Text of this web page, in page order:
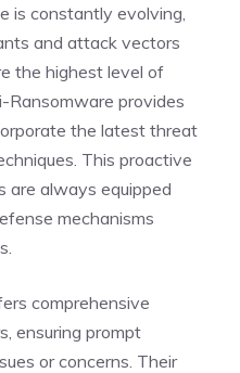
is constantly evolving,
and attack vectors
the highest level of
provides
the latest threat
This proactive
are always equipped
mechanisms
comprehensive
ensuring prompt
or concerns. Their